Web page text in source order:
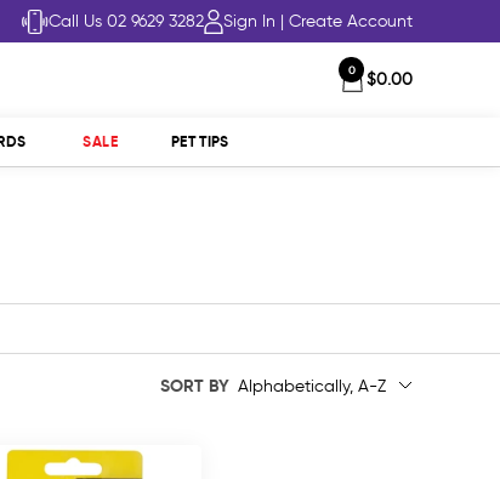
Call Us 02 9629 3282 Sign In | Create Account
$0.00
0
SALE PET TIPS
SORT BY Alphabetically, A-Z